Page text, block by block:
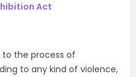
Act
the process of
to any kind of violence,